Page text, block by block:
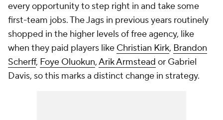
every opportunity to step right in and take some
first-team jobs. The Jags in previous years routinely
shopped in the higher levels of free agency, like
when they paid players like Christian Kirk, Brandon
Scherff, Foye Oluokun,Arik Armstead or Gabriel
Davis, so this marks a distinct change in strategy.